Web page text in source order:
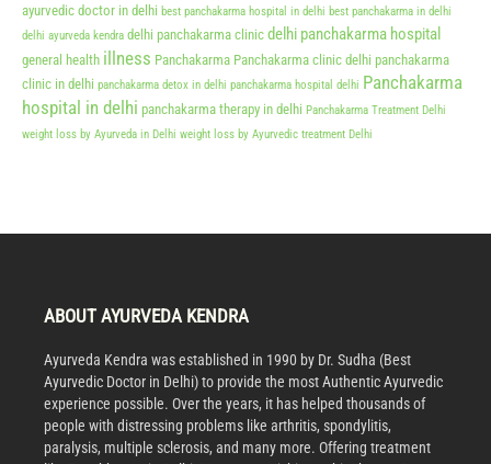
ayurvedic doctor in delhi best panchakarma hospital in delhi best panchakarma in delhi
delhi ayurveda kendra delhi panchakarma clinic delhi panchakarma hospital
general health illness Panchakarma Panchakarma clinic delhi panchakarma
clinic in delhi panchakarma detox in delhi panchakarma hospital delhi Panchakarma
hospital in delhi panchakarma therapy in delhi Panchakarma Treatment Delhi
weight loss by Ayurveda in Delhi weight loss by Ayurvedic treatment Delhi
ABOUT AYURVEDA KENDRA
Ayurveda Kendra was established in 1990 by Dr. Sudha (Best
Ayurvedic Doctor in Delhi) to provide the most Authentic Ayurvedic
experience possible. Over the years, it has helped thousands of
people with distressing problems like arthritis, spondylitis,
paralysis, multiple sclerosis, and many more. Offering treatment